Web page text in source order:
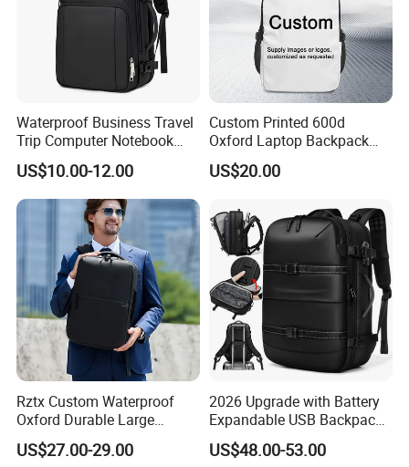
Waterproof Business Travel
Trip Computer Notebook
Leisure Commuter Laptop
Backpack Pack Bag
(CY0496)
US$10.00-12.00
Custom Printed 600d
Oxford Laptop Backpack
Lightweight Breathable
Commuter Bag
US$20.00
Rztx Custom Waterproof
Oxford Durable Large
Capacity 17 Inch Laptop
Business Backpack
US$27.00-29.00
2026 Upgrade with Battery
Expandable USB Backpack
Waterproof Vacuum
Compression Laptop
US$48.00-53.00